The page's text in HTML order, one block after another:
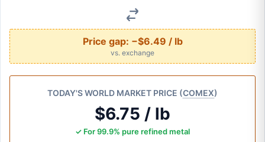
Price gap: −$6.49 / lb
vs. exchange
TODAY'S WORLD MARKET PRICE (COMEX)
$6.75 / lb
✓ For 99.9% pure refined metal